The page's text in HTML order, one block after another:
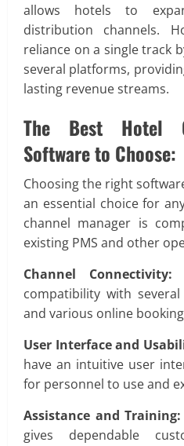
allows hotels to
distribution channels.
reliance on a single track
several platforms,
lasting revenue streams.
The Best Hotel
Software to Choose:
Choosing the right
an essential choice for
channel manager is
existing PMS and other
Channel Connectivity:
compatibility with several
and various online
User Interface and
have an intuitive user
for personnel to use and
Assistance and Training:
gives dependable